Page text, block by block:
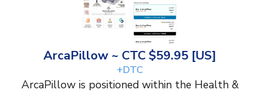
ArcaPillow ~ CTC $59.95 [US]
+DTC
ArcaPillow is positioned within the Health &